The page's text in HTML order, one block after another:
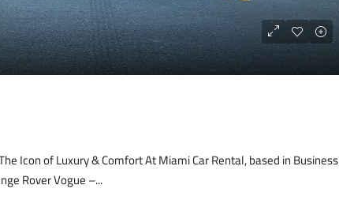
Icon of Luxury & Comfort At Miami Car Rental, based in Business
Rover Vogue –...